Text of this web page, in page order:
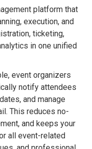
platform that
execution, and
ticketing,
in one unified
event organizers
notify attendees
and manage
This reduces no-
and keeps your
all event-related